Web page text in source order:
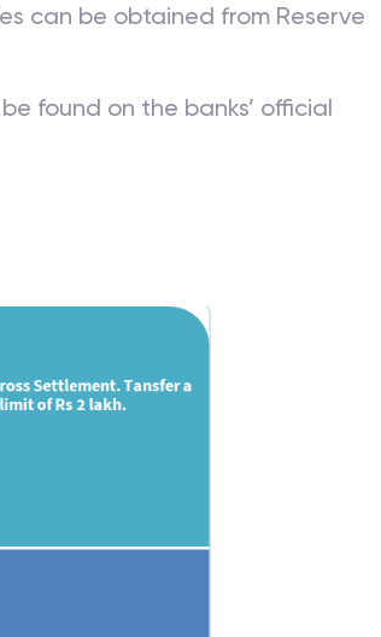
can be obtained from Reserve
found on the banks’ official